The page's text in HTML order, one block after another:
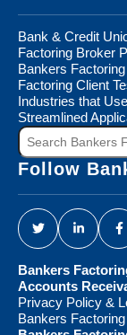
Bank & Credit
Factoring Broker
Bankers
Factoring Client
Industries that
Streamlined
Search
Bankers
Factoring...
Follow
Bankers
Accounts
Privacy Policy &
Bankers